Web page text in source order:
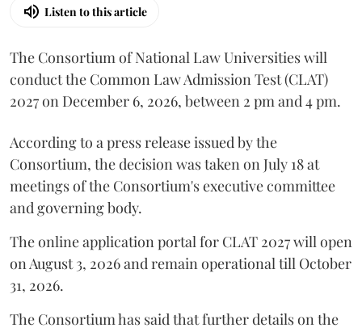
Listen to this article
The Consortium of National Law Universities will
conduct the Common Law Admission Test (CLAT)
2027 on December 6, 2026, between 2 pm and 4 pm.
According to a press release issued by the
Consortium, the decision was taken on July 18 at
meetings of the Consortium's executive committee
and governing body.
The online application portal for CLAT 2027 will open
on August 3, 2026 and remain operational till October
31, 2026.
The Consortium has said that further details on the